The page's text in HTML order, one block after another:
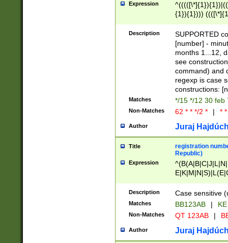
Expression
{1}){1})))
(([1-
{1}){1})))
([0-
{1})|((\*\/
Description
SUPPORTED
[number] -
months 1...12,
see
command) and
regexp is case
constructions:
Matches */15 */12 30 feb
Non-Matches 62 * * */2 * | *
Author Juraj
Title
registration
Republic)
Expression
{2})$
Description Case sensitive
Matches BB123AB |
Non-Matches QT 123AB |
Author Juraj